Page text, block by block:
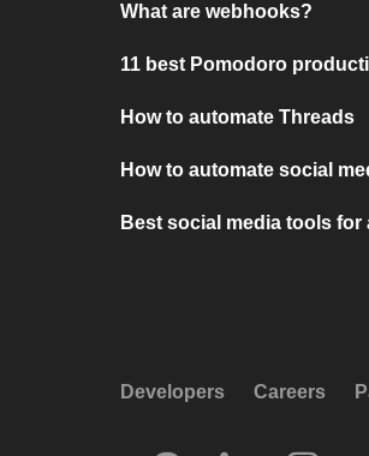
What are webhooks?
11 best Pomodoro
How to automate Threads
How to automate social
Best social media tools for
Developers Careers